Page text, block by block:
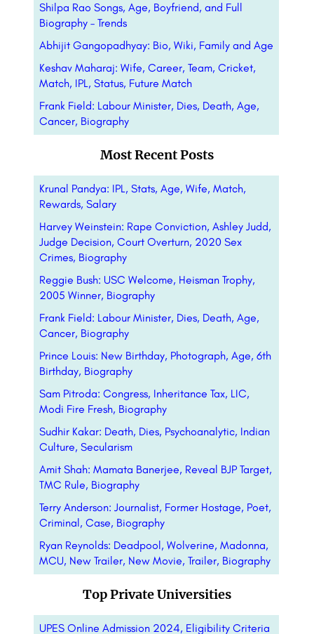
Shilpa Rao Songs, Age, Boyfriend, and Full
Biography – Trends
Abhijit Gangopadhyay: Bio, Wiki, Family and Age
Keshav Maharaj: Wife, Career, Team, Cricket,
Match, IPL, Status, Future Match
Frank Field: Labour Minister, Dies, Death, Age,
Cancer, Biography
Most Recent Posts
Krunal Pandya: IPL, Stats, Age, Wife, Match,
Rewards, Salary
Harvey Weinstein: Rape Conviction, Ashley Judd,
Judge Decision, Court Overturn, 2020 Sex
Crimes, Biography
Reggie Bush: USC Welcome, Heisman Trophy,
2005 Winner, Biography
Frank Field: Labour Minister, Dies, Death, Age,
Cancer, Biography
Prince Louis: New Birthday, Photograph, Age, 6th
Birthday, Biography
Sam Pitroda: Congress, Inheritance Tax, LIC,
Modi Fire Fresh, Biography
Sudhir Kakar: Death, Dies, Psychoanalytic, Indian
Culture, Secularism
Amit Shah: Mamata Banerjee, Reveal BJP Target,
TMC Rule, Biography
Terry Anderson: Journalist, Former Hostage, Poet,
Criminal, Case, Biography
Ryan Reynolds: Deadpool, Wolverine, Madonna,
MCU, New Trailer, New Movie, Trailer, Biography
Top Private Universities
UPES Online Admission 2024, Eligibility Criteria